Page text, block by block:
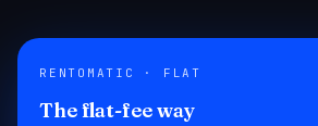
RENTOMATIC · FLAT
The flat-fee way